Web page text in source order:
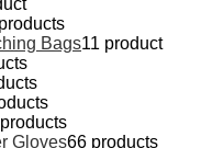
Bags11 product
Gloves66 products